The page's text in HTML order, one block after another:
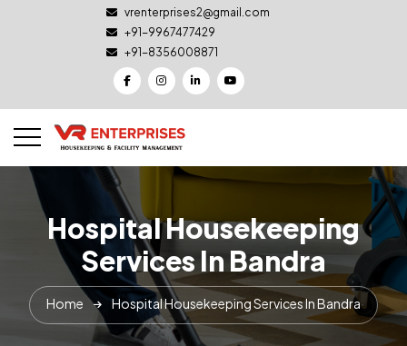
vrenterprises2@gmail.com
+91-9967477429
+91-8356008871
Hospital Housekeeping
Services In Bandra
Home Hospital Housekeeping Services In Bandra